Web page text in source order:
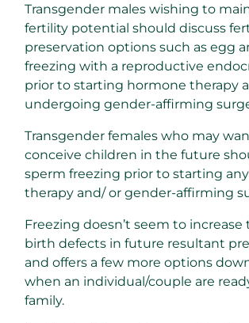
Transgender males wishing to
fertility potential should discuss
preservation options such as egg
freezing with a reproductive
prior to starting hormone therapy
undergoing gender-affirming
Transgender females who may
conceive children in the future
sperm freezing prior to starting
therapy and/ or gender-affirming
Freezing doesn’t seem to increase
birth defects in future resultant
and offers a few more options
when an individual/couple are
family.